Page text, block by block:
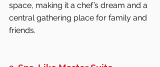
space, making it a chef’s dream and a
central gathering place for family and
friends.